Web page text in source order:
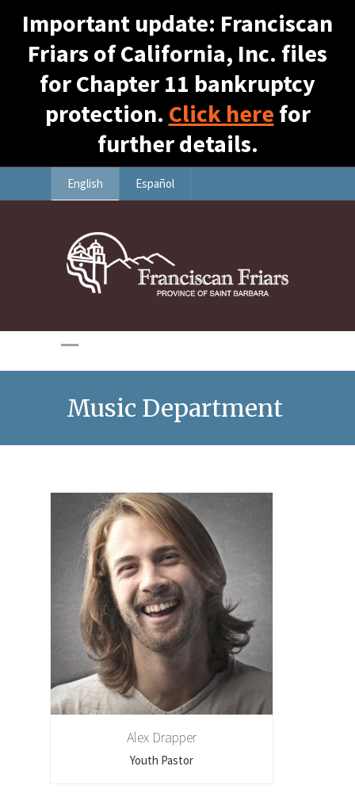
Important update: Franciscan
Friars of California, Inc. files
for Chapter 11 bankruptcy
protection. Click here for
further details.
English Español
Music Department
Alex Drapper
Youth Pastor